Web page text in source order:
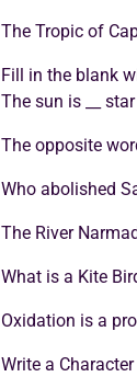
The Tropic of
Fill in the blank
The sun is __ star
The opposite
Who abolished
The River
What is a Kite
Oxidation is a
Write a